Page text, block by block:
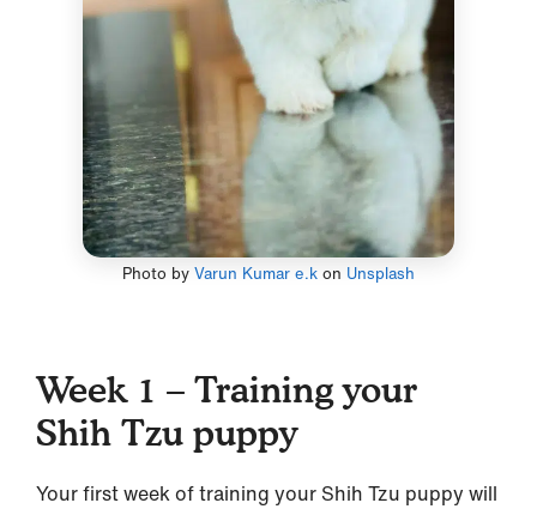
Photo by Varun Kumar e.kon Unsplash
Week 1 – Training your
Shih Tzu puppy
Your first week of training your Shih Tzu puppy will